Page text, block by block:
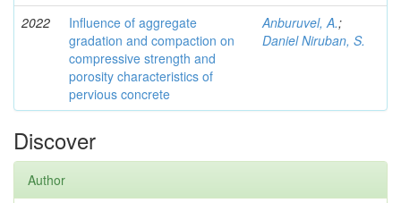
2022
Influence of aggregate
gradation and compaction on
compressive strength and
porosity characteristics of
pervious concrete
Anburuvel, A.;
Daniel Niruban, S.
Discover
Author